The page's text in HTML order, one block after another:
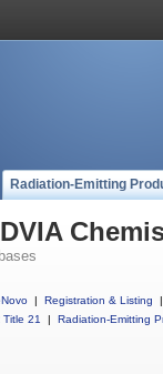
Radiation-Emitting
| Registration & Listing
|
Title 21
| Radiation-Emitting